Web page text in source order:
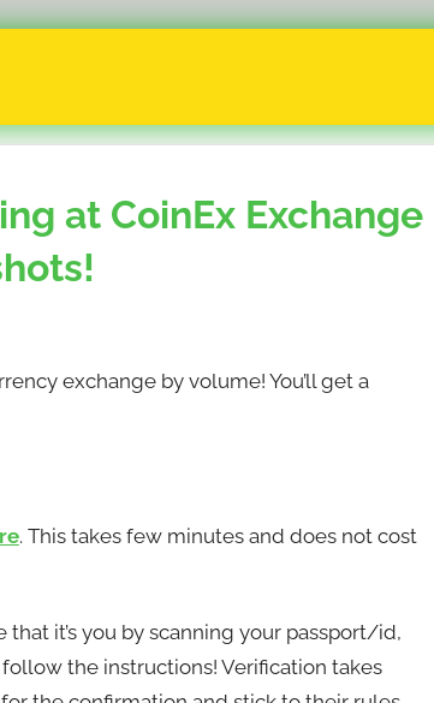
at CoinEx Exchange
exchange by volume! You’ll get a
. This takes few minutes and does not cost
it’s you by scanning your passport/id,
the instructions! Verification takes